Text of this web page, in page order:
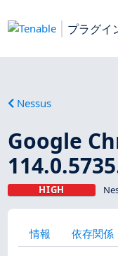
プラグイ
Nessus
Google
HIGH
情報 依存関係